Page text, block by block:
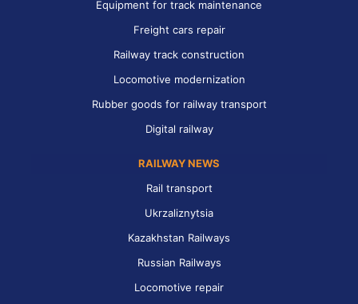
Equipment for track maintenance
Freight cars repair
Railway track construction
Locomotive modernization
Rubber goods for railway transport
Digital railway
RAILWAY NEWS
Rail transport
Ukrzaliznytsia
Kazakhstan Railways
Russian Railways
Locomotive repair